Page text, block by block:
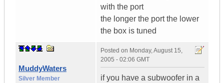
with the port
the longer the port the lower
the box is tuned
MuddyWaters
Silver Member
Posted on Monday, August 15,
2005 - 02:06 GMT
if you have a subwoofer in a